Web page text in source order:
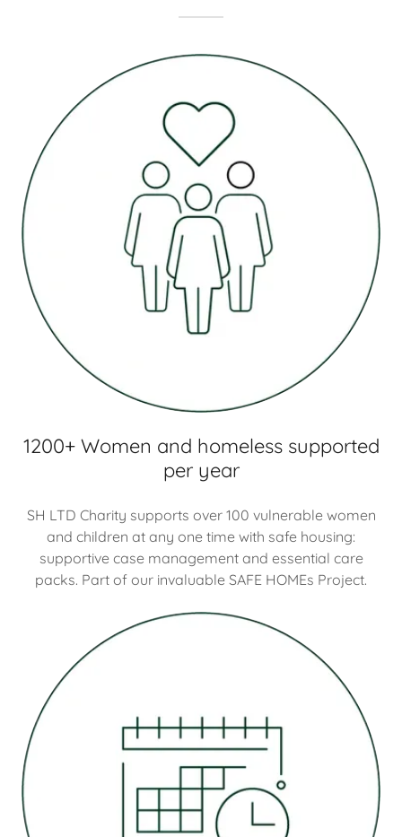
1200+ Women and homeless supported
per year
SH LTD Charity supports over 100 vulnerable women
and children at any one time with safe housing:
supportive case management and essential care
packs. Part of our invaluable SAFE HOMEs Project.